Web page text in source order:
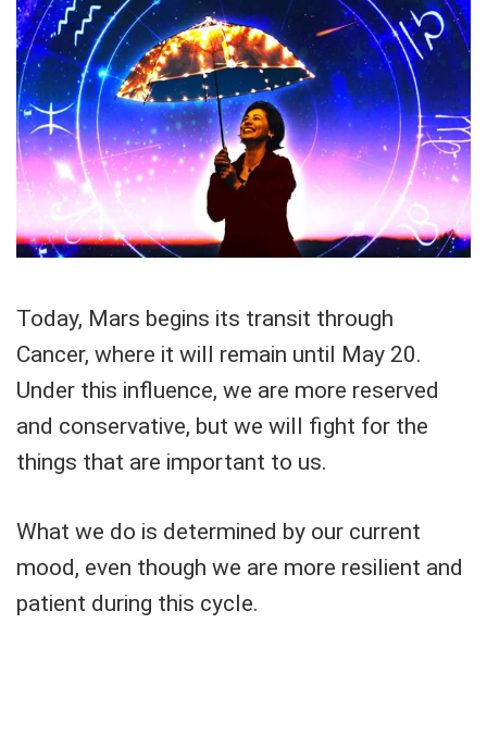
Today, Mars begins its transit through
Cancer, where it will remain until May 20.
Under this influence, we are more reserved
and conservative, but we will fight for the
things that are important to us.
What we do is determined by our current
mood, even though we are more resilient and
patient during this cycle.